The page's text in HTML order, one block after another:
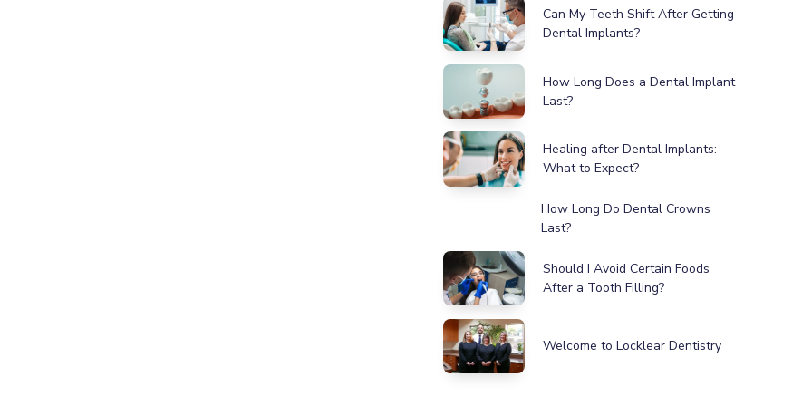
Can My Teeth Shift After Getting
Dental Implants?
How Long Does a Dental Implant
Last?
Healing after Dental Implants:
What to Expect?
How Long Do Dental Crowns
Last?
Should I Avoid Certain Foods
After a Tooth Filling?
Welcome to Locklear Dentistry